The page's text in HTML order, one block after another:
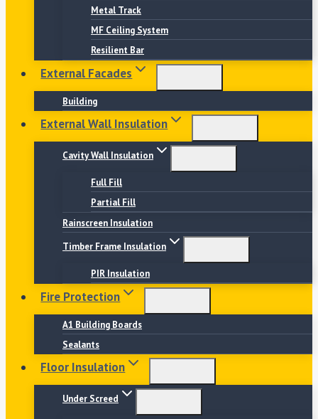
Metal Track
MF Ceiling System
Resilient Bar
External Facades
Building
External Wall Insulation
Cavity Wall Insulation
Full Fill
Partial Fill
Rainscreen Insulation
Timber Frame Insulation
PIR Insulation
Fire Protection
A1 Building Boards
Sealants
Floor Insulation
Under Screed